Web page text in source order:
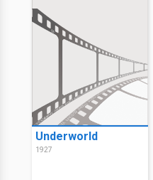
Underworld
1927